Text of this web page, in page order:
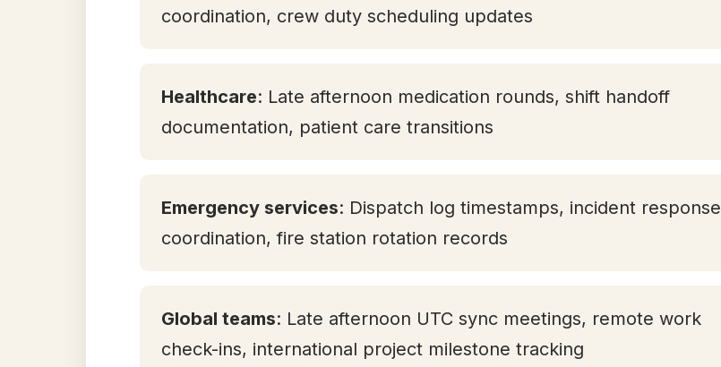
coordination, crew duty scheduling updates
Healthcare: Late afternoon medication rounds, shift handoff
documentation, patient care transitions
Emergency services: Dispatch log timestamps, incident response
coordination, fire station rotation records
Global teams: Late afternoon UTC sync meetings, remote work
check-ins, international project milestone tracking